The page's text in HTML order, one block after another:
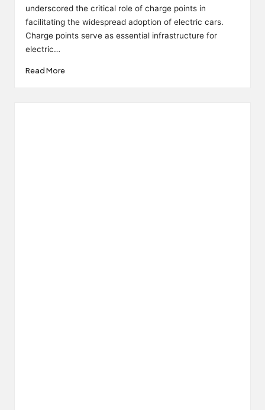
underscored the critical role of charge points in
facilitating the widespread adoption of electric cars.
Charge points serve as essential infrastructure for
electric…
Read More